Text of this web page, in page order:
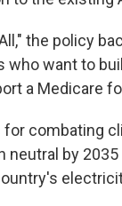
the policy
want to
a Medicare
combating
by